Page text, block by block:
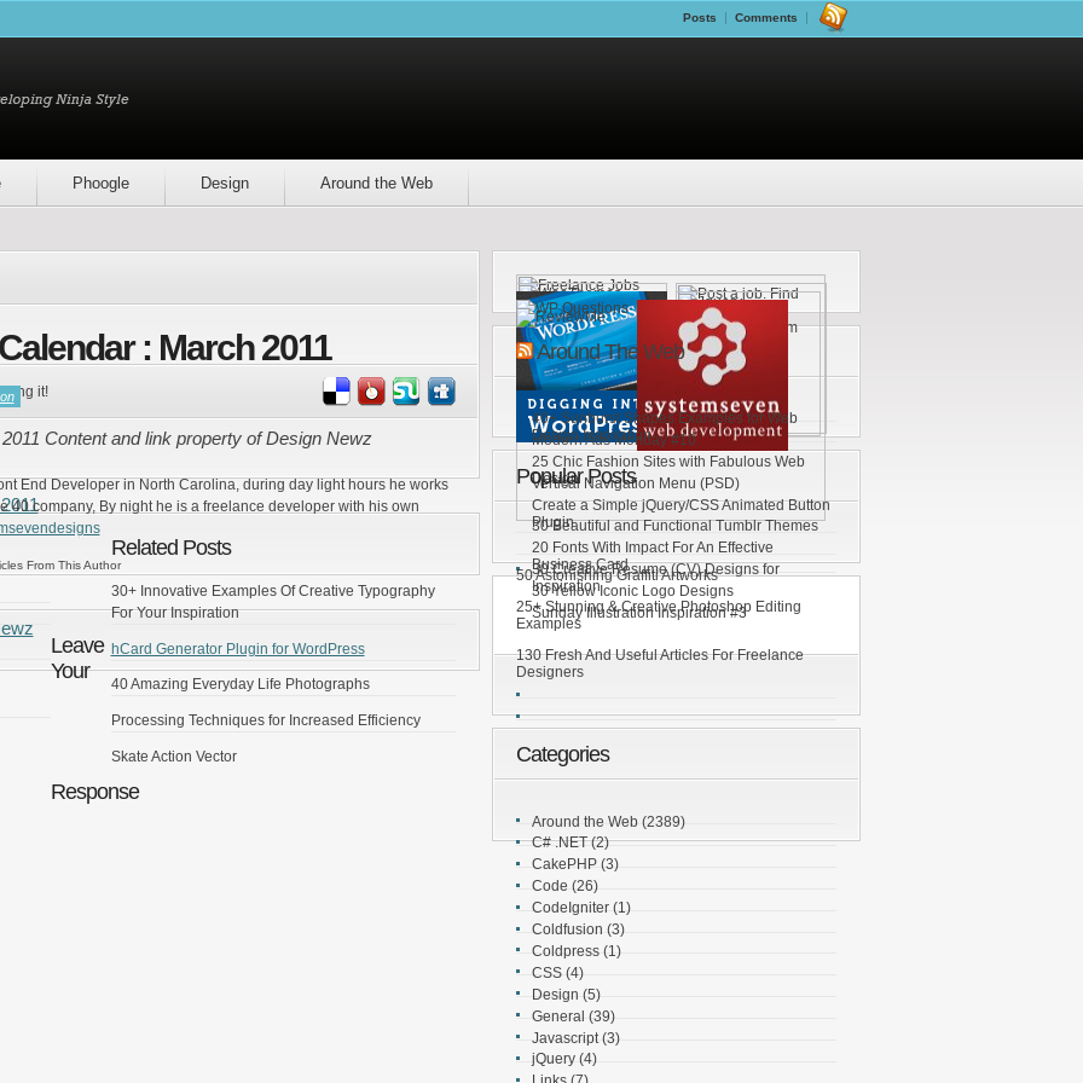
Posts Comments
Phoogle Design Around the Web
: March 2011
Content and link property of Design Newz
it!
End Developer in North Carolina, during day light hours he works
40 company, By night he is a freelance developer with his own
From This Author
Related Posts
30+ Innovative Examples Of Creative Typography
For Your Inspiration
hCard Generator Plugin for WordPress
40 Amazing Everyday Life Photographs
Processing Techniques for Increased Efficiency
Skate Action Vector
Leave
Your
Response
Around The Web
40+ Sunburst Shapes Examples for Web
Design Inspiration
Modern Ads Monday #10
25 Chic Fashion Sites with Fabulous Web
Design
Vertical Navigation Menu (PSD)
Create a Simple jQuery/CSS Animated Button
Plugin
30 Beautiful and Functional Tumblr Themes
20 Fonts With Impact For An Effective
Business Card
30 Creative Resume (CV) Designs for
Inspiration
30 Yellow Iconic Logo Designs
Sunday Illustration Inspiration #3
Popular Posts
50 Astonishing Graffiti Artworks
25+ Stunning & Creative Photoshop Editing
Examples
130 Fresh And Useful Articles For Freelance
Designers
Categories
Around the Web(2389)
C# .NET(2)
CakePHP(3)
Code (26)
CodeIgniter(1)
Coldfusion (3)
Coldpress(1)
CSS(4)
Design (5)
General (39)
Javascript(3)
jQuery(4)